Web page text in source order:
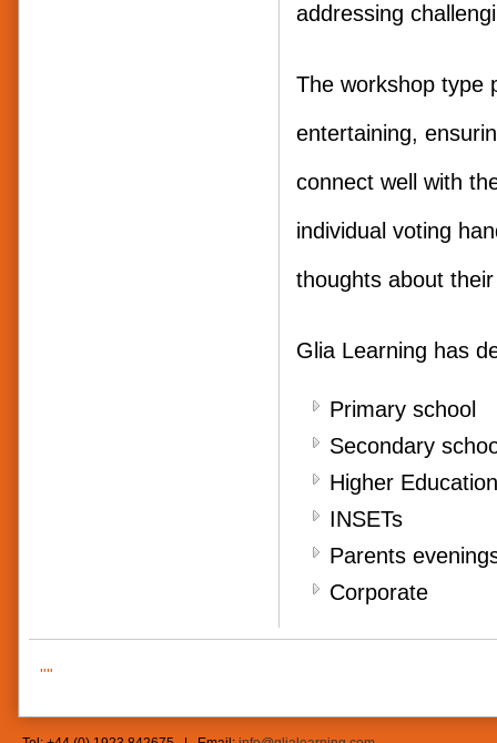
addressing
The workshop type
entertaining,
connect well with
individual voting
thoughts about
Glia Learning has
Primary school
Secondary
Higher Education
INSETs
Parents
Corporate
""